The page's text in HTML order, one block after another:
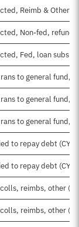
Reimb & Other
Non-fed, refunds
Fed, loan
to general fund,
to general fund,
to general fund,
to repay debt (CY,
to repay debt (CY,
reimbs, other
reimbs, other